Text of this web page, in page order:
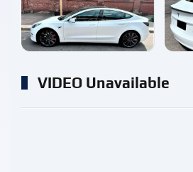
enlarge
VIDEO Unavailable